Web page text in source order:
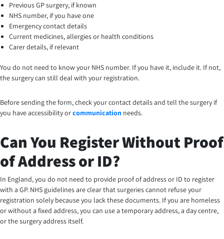
Previous GP surgery, if known
NHS number, if you have one
Emergency contact details
Current medicines, allergies or health conditions
Carer details, if relevant
You do not need to know your NHS number. If you have it, include it. If not,
the surgery can still deal with your registration.
Before sending the form, check your contact details and tell the surgery if
you have accessibility orcommunication needs.
Can You Register Without Proof
of Address or ID?
In England, you do not need to provide proof of address or ID to register
with a GP. NHS guidelines are clear that surgeries cannot refuse your
registration solely because you lack these documents. If you are homeless
or without a fixed address, you can use a temporary address, a day centre,
or the surgery address itself.